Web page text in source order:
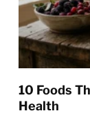
10 Foods
Health